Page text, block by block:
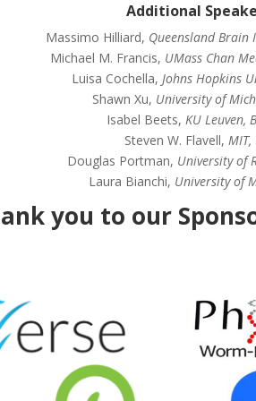
Additional
Massimo Hilliard, Queensland
Michael M. Francis, UMass Chan
Luisa Cochella, Johns Hopkins
Shawn Xu, University of
Isabel Beets, KU Leuven,
Steven W. Flavell, MIT,
Douglas Portman, University of
Laura Bianchi, University of
you to our